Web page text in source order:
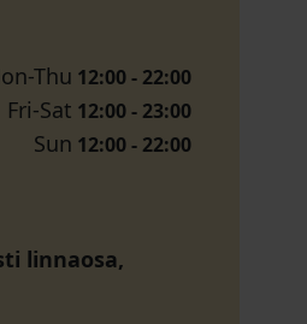
Thu 12:00 - 22:00
Fri-Sat 12:00 - 23:00
Sun 12:00 - 22:00
linnaosa,